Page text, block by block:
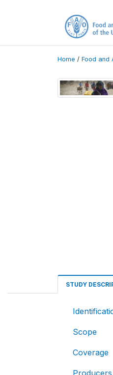
Home / Food and
STUDY
Scope
Coverage